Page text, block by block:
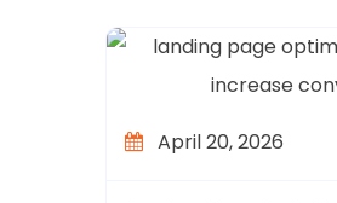
April 20, 2026